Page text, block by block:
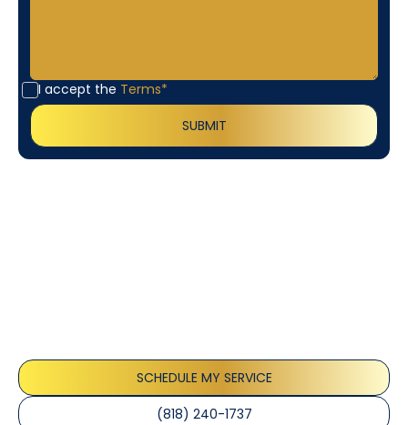
I accept the Terms*
SCHEDULE MY SERVICE
(818) 240-1737